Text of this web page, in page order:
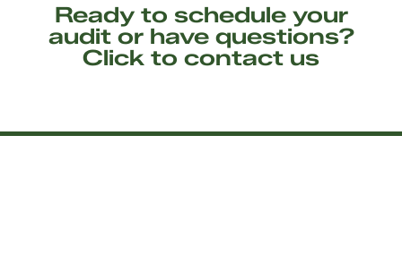
Ready to schedule your
audit or have questions?
Click to contact us